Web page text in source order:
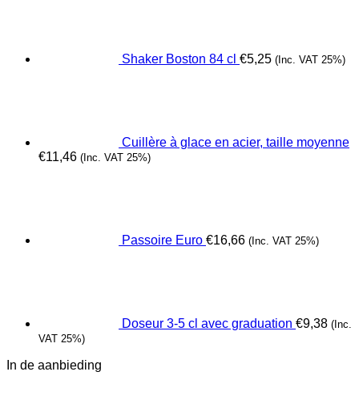
Shaker Boston 84 cl €5,25 (Inc. VAT 25%)
Cuillère à glace en acier, taille moyenne
€11,46 (Inc. VAT 25%)
Passoire Euro €16,66 (Inc. VAT 25%)
Doseur 3-5 cl avec graduation €9,38 (Inc.
VAT 25%)
In de aanbieding